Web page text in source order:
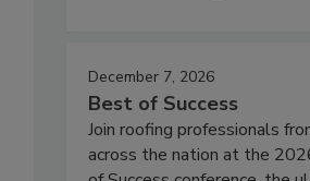
December 7, 2026
Best of Success
Join roofing professionals
across the nation at the